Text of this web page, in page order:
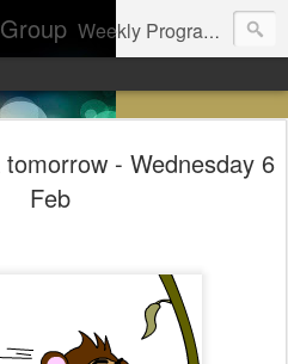
Weekly Program for Coffs Harbour Scouts
- Wednesday 6
Feb